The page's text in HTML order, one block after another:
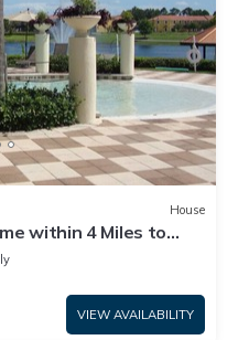
House
within 4 Miles to
VIEW AVAILABILITY